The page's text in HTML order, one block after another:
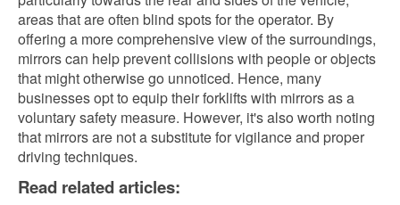
areas that are often blind spots for the operator. By
offering a more comprehensive view of the surroundings,
mirrors can help prevent collisions with people or objects
that might otherwise go unnoticed. Hence, many
businesses opt to equip their forklifts with mirrors as a
voluntary safety measure. However, it's also worth noting
that mirrors are not a substitute for vigilance and proper
driving techniques.
Read related articles: